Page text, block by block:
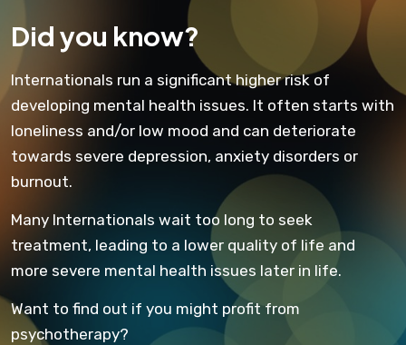
Did you know?
Internationals run a significant higher risk of
developing mental health issues. It often starts with
loneliness and/or low mood and can deteriorate
towards severe depression, anxiety disorders or
burnout.
Many Internationals wait too long to seek
treatment, leading to a lower quality of life and
more severe mental health issues later in life.
Want to find out if you might profit from
psychotherapy?